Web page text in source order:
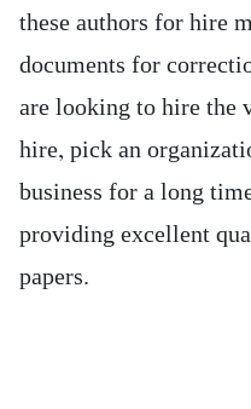
these authors for hire
documents for
are looking to hire the
hire, pick an
business for a long
providing excellent
papers.